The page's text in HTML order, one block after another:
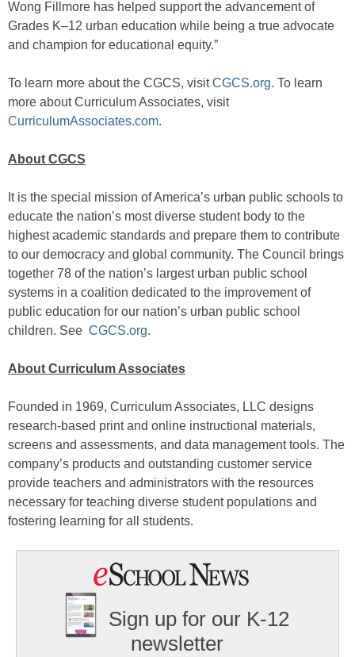
Wong Fillmore has helped support the advancement of
Grades K–12 urban education while being a true advocate
and champion for educational equity.”
To learn more about the CGCS, visitCGCS.org. To learn
more about Curriculum Associates, visit
CurriculumAssociates.com.
About CGCS
It is the special mission of America’s urban public schools to
educate the nation’s most diverse student body to the
highest academic standards and prepare them to contribute
to our democracy and global community. The Council brings
together 78 of the nation’s largest urban public school
systems in a coalition dedicated to the improvement of
public education for our nation’s urban public school
children. See CGCS.org.
About Curriculum Associates
Founded in 1969, Curriculum Associates, LLC designs
research-based print and online instructional materials,
screens and assessments, and data management tools. The
company’s products and outstanding customer service
provide teachers and administrators with the resources
necessary for teaching diverse student populations and
fostering learning for all students.
Sign up for our K-12
newsletter